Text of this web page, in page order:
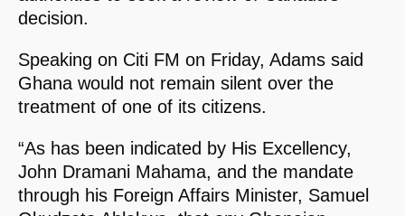
decision.
Speaking on Citi FM on Friday, Adams said
Ghana would not remain silent over the
treatment of one of its citizens.
“As has been indicated by His Excellency,
John Dramani Mahama, and the mandate
through his Foreign Affairs Minister, Samuel